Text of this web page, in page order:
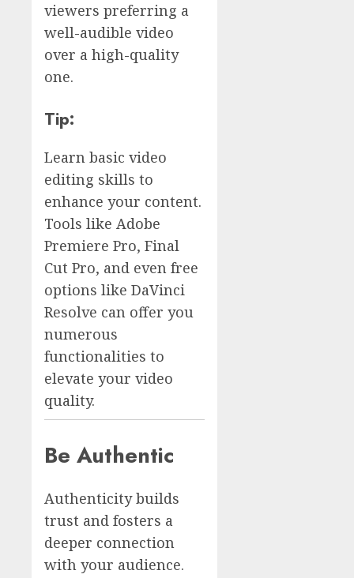
viewers preferring a
well-audible video
over a high-quality
one.
Tip:
Learn basic video
editing skills to
enhance your content.
Tools like Adobe
Premiere Pro, Final
Cut Pro, and even free
options like DaVinci
Resolve can offer you
numerous
functionalities to
elevate your video
quality.
Be Authentic
Authenticity builds
trust and fosters a
deeper connection
with your audience.